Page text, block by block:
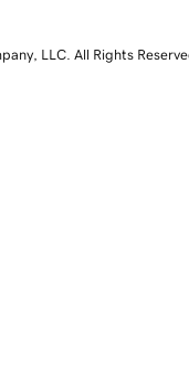
LLC. All Rights